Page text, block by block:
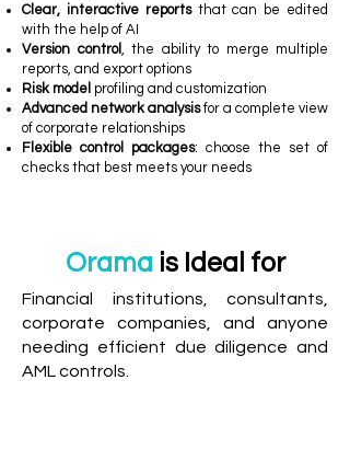
Clear, interactive reportsthat can be edited
with the help of AI
Version control, the ability to merge multiple
reports, and export options
Risk model profiling and customization
Advanced network analysisfor a complete view
of corporate relationships
Flexible control packages: choose the set of
checks that best meets your needs
Orama is Ideal for
Financial institutions, consultants,
corporate companies, and anyone
needing efficient due diligence and
AML controls.